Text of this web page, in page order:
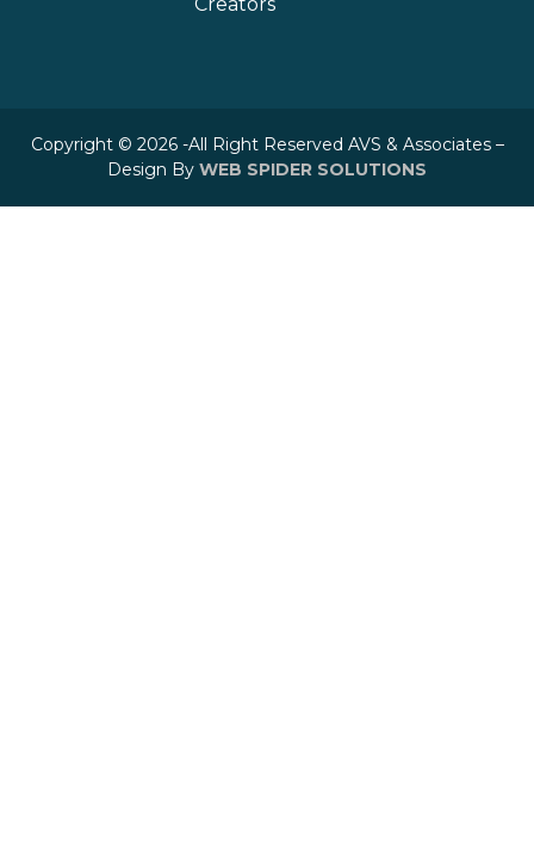
Copyright © 2026 -All Right Reserved AVS & Associates –
Design By WEB SPIDER SOLUTIONS